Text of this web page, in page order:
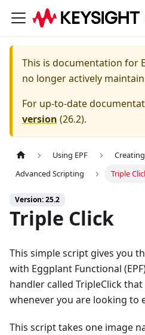
This is documentation for
no longer actively
For up-to-date
version (26.2).
Using EPF
Advanced Scripting
Triple
Version: 25.2
Triple Click
This simple script gives you
with Eggplant Functional
handler called TripleClick
whenever you are looking to
This script takes one image